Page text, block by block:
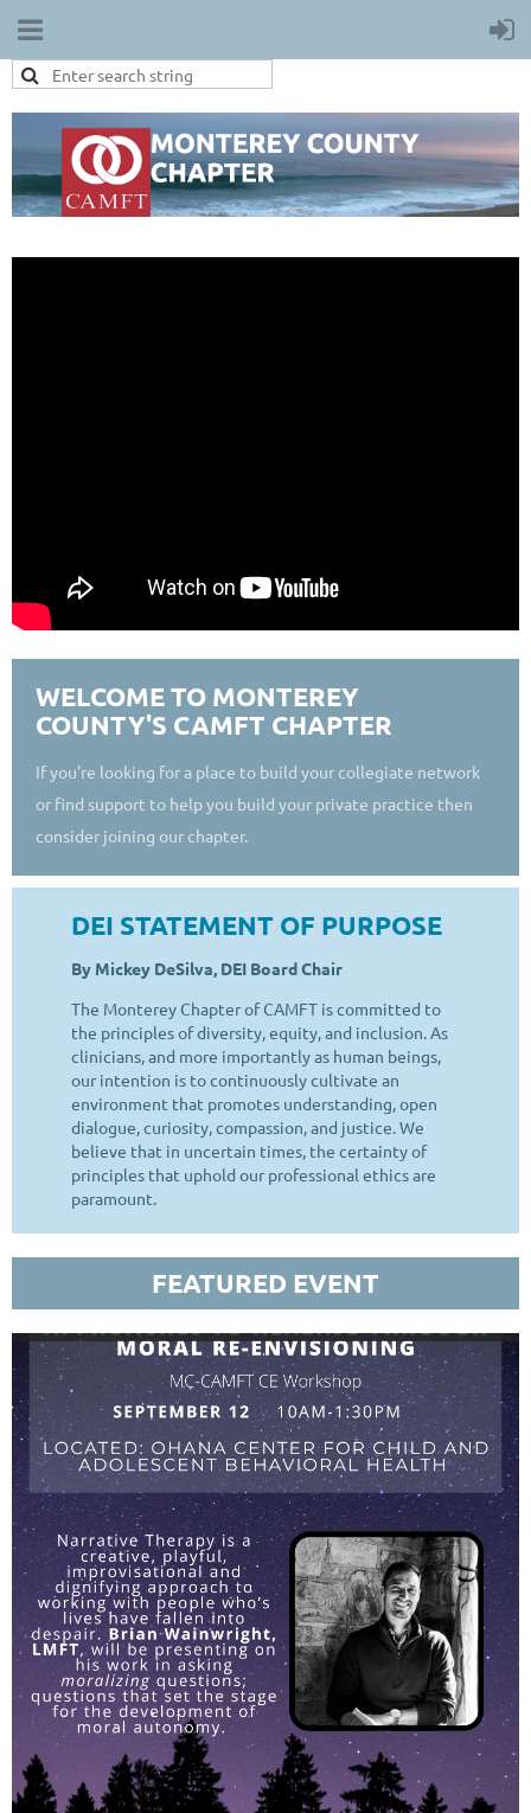
WELCOME TO MONTEREY
COUNTY'S CAMFT CHAPTER
If you're looking for a place to build your collegiate network
or find support to help you build your private practice then
consider joining our chapter.
DEI STATEMENT OF PURPOSE
By Mickey DeSilva, DEI Board Chair
The Monterey Chapter of CAMFT is committed to
the principles of diversity, equity, and inclusion. As
clinicians, and more importantly as human beings,
our intention is to continuously cultivate an
environment that promotes understanding, open
dialogue, curiosity, compassion, and justice. We
believe that in uncertain times, the certainty of
principles that uphold our professional ethics are
paramount.
FEATURED EVENT